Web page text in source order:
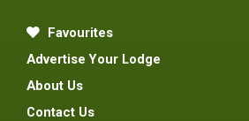
Favourites
Advertise Your Lodge
About Us
Contact Us